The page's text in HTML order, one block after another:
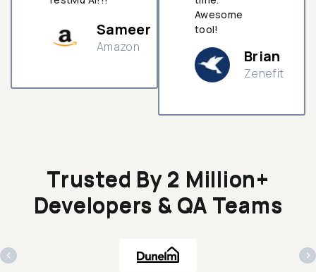
Sameer
Amazon
Awesome
tool!
Brian
Zenefit
Trusted By 2 Million+
Developers & QA Teams
‹ ›